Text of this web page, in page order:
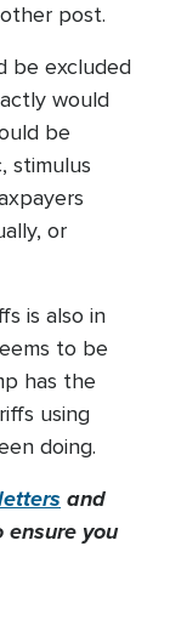
post.
be excluded
would
be
stimulus
or
is also in
to be
has the
using
doing.
and
ensure you